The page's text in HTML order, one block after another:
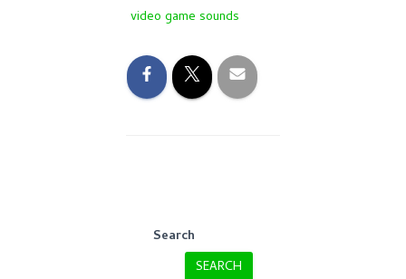
video game sounds
Search
SEARCH